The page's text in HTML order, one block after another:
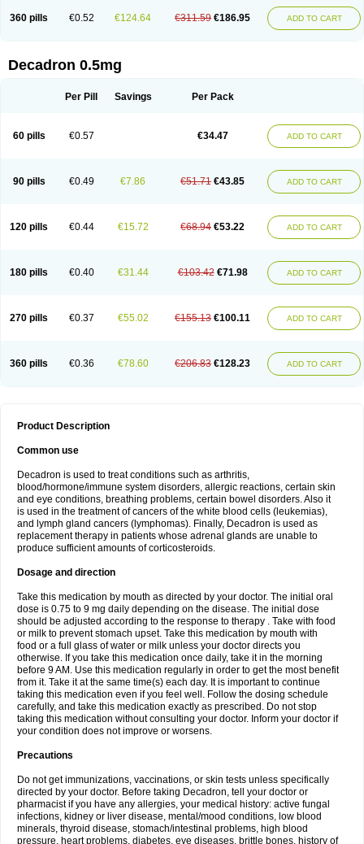
360 pills €0.52 €124.64 €311.59 €186.95 ADD TO CART
Decadron 0.5mg
Per Pill Savings Per Pack
60 pills €0.57 €34.47 ADD TO CART
90 pills €0.49 €7.86 €51.71 €43.85 ADD TO CART
120 pills €0.44 €15.72 €68.94 €53.22 ADD TO CART
180 pills €0.40 €31.44 €103.42 €71.98 ADD TO CART
270 pills €0.37 €55.02 €155.13 €100.11 ADD TO CART
360 pills €0.36 €78.60 €206.83 €128.23 ADD TO CART
Product Description
Common use
Decadron is used to treat conditions such as arthritis,
blood/hormone/immune system disorders, allergic reactions, certain skin
and eye conditions, breathing problems, certain bowel disorders. Also it
is used in the treatment of cancers of the white blood cells (leukemias),
and lymph gland cancers (lymphomas). Finally, Decadron is used as
replacement therapy in patients whose adrenal glands are unable to
produce sufficient amounts of corticosteroids.
Dosage and direction
Take this medication by mouth as directed by your doctor. The initial oral
dose is 0.75 to 9 mg daily depending on the disease. The initial dose
should be adjusted according to the response to therapy . Take with food
or milk to prevent stomach upset. Take this medication by mouth with
food or a full glass of water or milk unless your doctor directs you
otherwise. If you take this medication once daily, take it in the morning
before 9 AM. Use this medication regularly in order to get the most benefit
from it. Take it at the same time(s) each day. It is important to continue
taking this medication even if you feel well. Follow the dosing schedule
carefully, and take this medication exactly as prescribed. Do not stop
taking this medication without consulting your doctor. Inform your doctor if
your condition does not improve or worsens.
Precautions
Do not get immunizations, vaccinations, or skin tests unless specifically
directed by your doctor. Before taking Decadron, tell your doctor or
pharmacist if you have any allergies, your medical history: active fungal
infections, kidney or liver disease, mental/mood conditions, low blood
minerals, thyroid disease, stomach/intestinal problems, high blood
pressure, heart problems, diabetes, eye diseases, brittle bones, history of